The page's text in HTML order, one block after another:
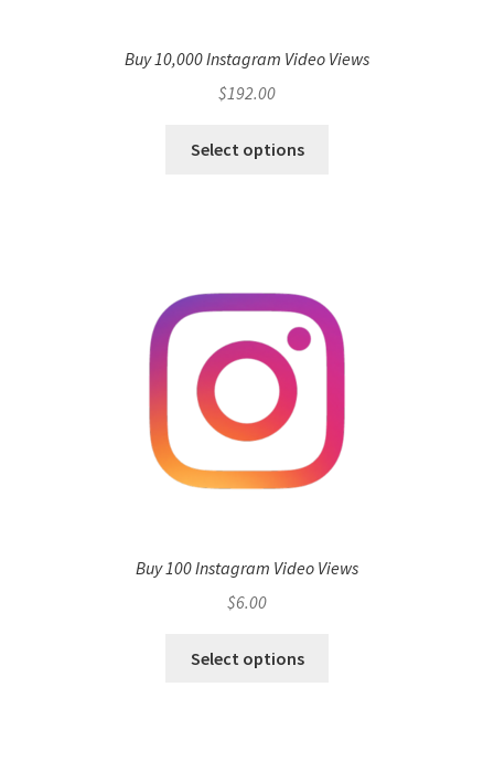
Buy 10,000 Instagram Video Views
$192.00
Select options
Buy 100 Instagram Video Views
$6.00
Select options